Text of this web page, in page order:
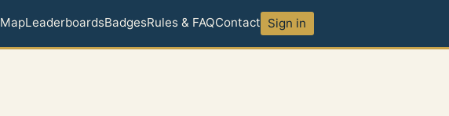
MapLeaderboardsBadgesRules & FAQContact Sign in